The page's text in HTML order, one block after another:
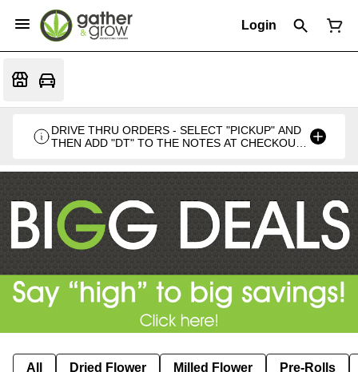
Login
DRIVE THRU ORDERS - SELECT "PICKUP" AND
THEN ADD "DT" TO THE NOTES AT CHECKOUT
All Dried Flower Milled Flower Pre-Rolls